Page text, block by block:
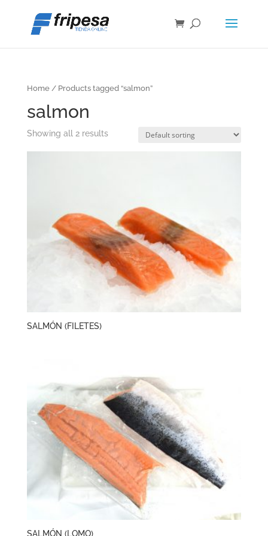
Home/ Products tagged “salmon”
salmon
Showing all 2 results
SALMÓN (FILETES)
SALMÓN (LOMO)